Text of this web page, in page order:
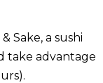
Sake, a sushi
take advantage